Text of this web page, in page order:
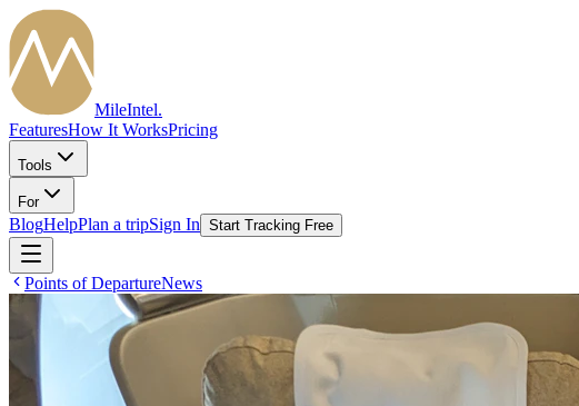
MileIntel.
FeaturesHow It WorksPricing
Tools
For
BlogHelpPlan a tripSign In Start Tracking Free
Points of DepartureNews